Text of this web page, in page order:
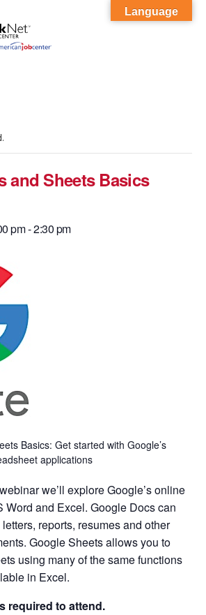
and Sheets Basics
pm-2:30 pm
Basics: Get started with Google’s
applications
we’ll explore Google’s online
Word and Excel. Google Docs can
reports, resumes and other
Google Sheets allows you to
using many of the same functions
in Excel.
required to attend.
Language